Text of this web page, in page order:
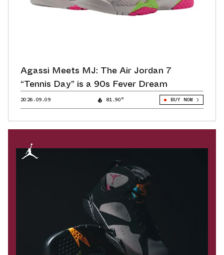
Agassi Meets MJ: The Air Jordan 7
“Tennis Day” is a 90s Fever Dream
2026.09.09 81.90° BUY NOW